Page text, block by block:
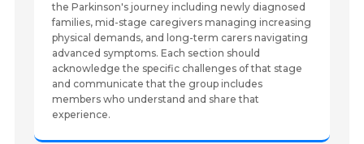
the Parkinson's journey including newly diagnosed
families, mid-stage caregivers managing increasing
physical demands, and long-term carers navigating
advanced symptoms. Each section should
acknowledge the specific challenges of that stage
and communicate that the group includes
members who understand and share that
experience.